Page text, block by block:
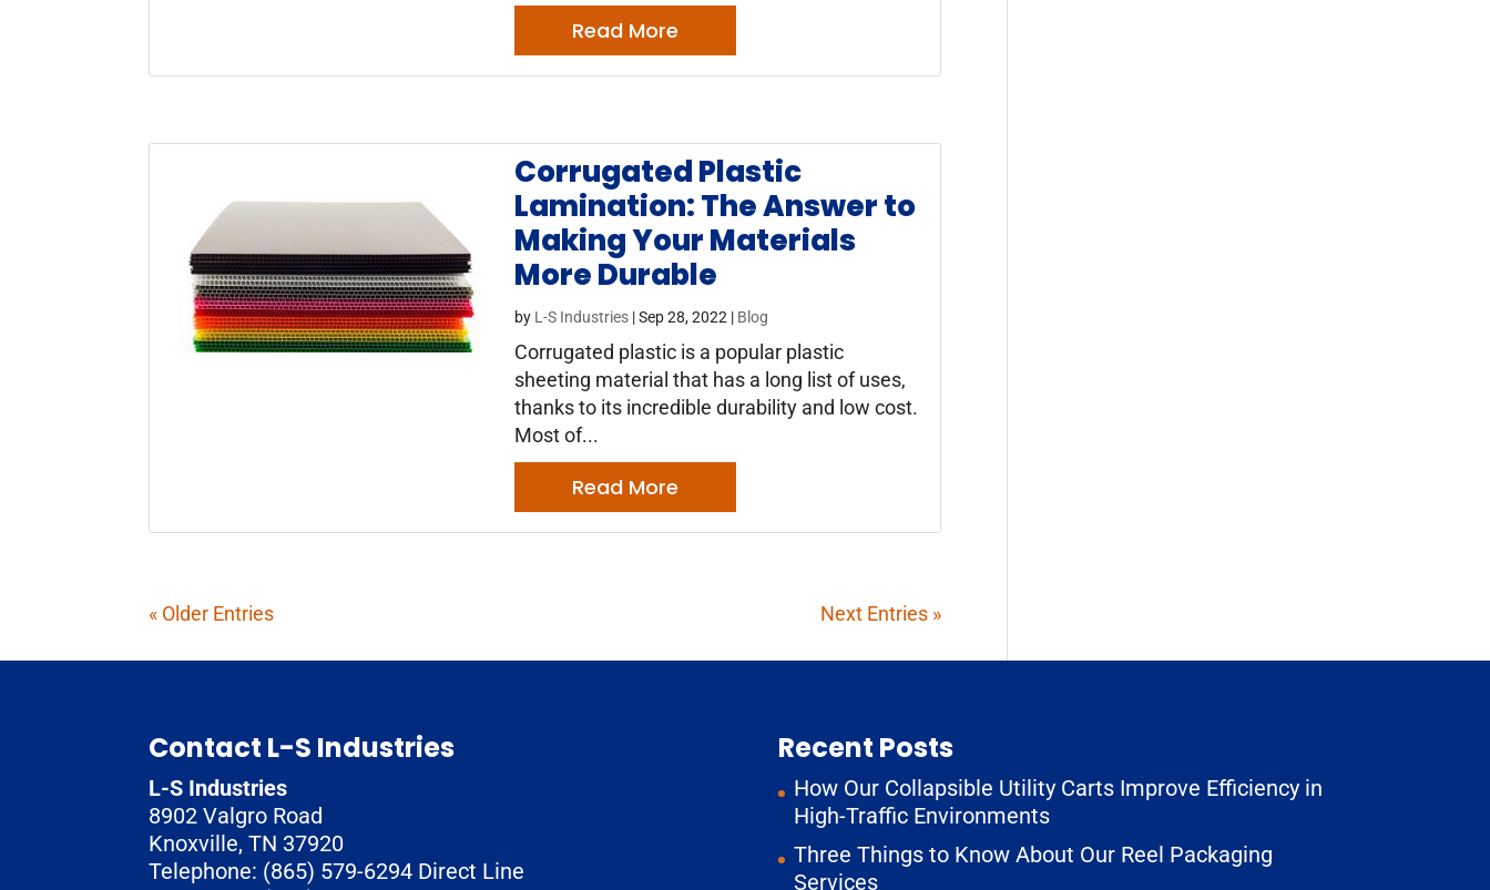
Read More
Corrugated Plastic
Lamination: The Answer to
Making Your Materials
More Durable
by L-S Industries |Sep 28, 2022 | Blog
Corrugated plastic is a popular plastic
sheeting material that has a long list of uses,
thanks to its incredible durability and low cost.
Most of...
Read More
« Older Entries Next Entries »
Contact L-S Industries
L-S Industries
8902 Valgro Road
Knoxville,TN 37920
Telephone: (865) 579-6294 Direct Line
Recent Posts
How Our Collapsible Utility Carts Improve Efficiency in
High-Traffic Environments
Three Things to Know About Our Reel Packaging
Services